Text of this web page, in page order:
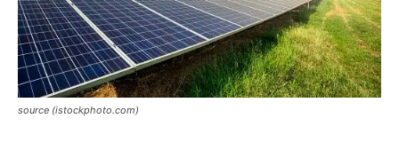
source (istockphoto.com)